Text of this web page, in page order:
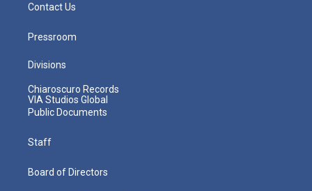
Contact Us
Pressroom
Divisions
Chiaroscuro Records
VIA Studios Global
Public Documents
Staff
Board of Directors